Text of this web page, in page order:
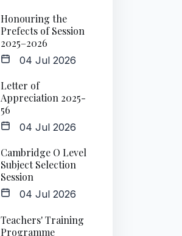
Honouring the
Prefects of Session
2025–2026
04 Jul 2026
Letter of
Appreciation 2025-
56
04 Jul 2026
Cambridge O Level
Subject Selection
Session
04 Jul 2026
Teachers' Training
Programme